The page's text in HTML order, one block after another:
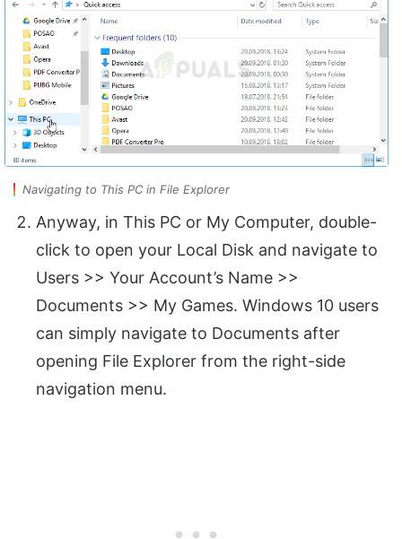
Navigating to This PC in File Explorer
Anyway, in This PC or My Computer, double-
click to open your Local Disk and navigate to
Users >> Your Account’s Name >>
Documents >> My Games. Windows 10 users
can simply navigate to Documents after
opening File Explorer from the right-side
navigation menu.